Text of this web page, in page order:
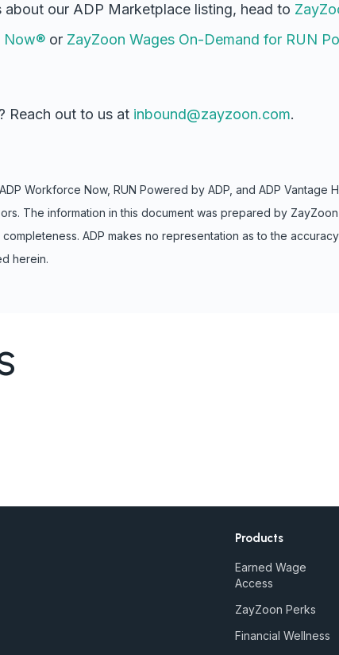
about our ADP Marketplace listing, head to
Now®or ZayZoon Wages On-Demand for RUN
Reach out to us at inbound@zayzoon.com.
Workforce Now, RUN Powered by ADP, and ADP Vantage
The information in this document was prepared by
ADP makes no representation as to the
herein.
Products
Earned Wage
Access
ZayZoon Perks
Financial Wellness